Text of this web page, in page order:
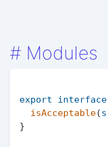
# Modules
export interface
isAcceptable(s
}